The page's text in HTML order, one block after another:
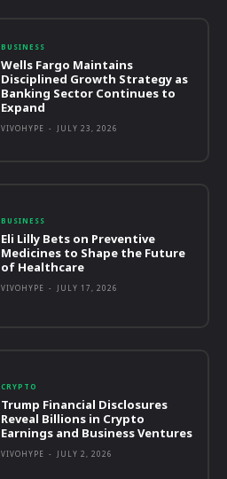
BUSINESS
Wells Fargo Maintains
Disciplined Growth Strategy as
Banking Sector Continues to
Expand
VIVOHYPE - JULY 23, 2026
BUSINESS
Eli Lilly Bets on Preventive
Medicines to Shape the Future
of Healthcare
VIVOHYPE - JULY 17, 2026
CRYPTO
Trump Financial Disclosures
Reveal Billions in Crypto
Earnings and Business Ventures
VIVOHYPE - JULY 2, 2026